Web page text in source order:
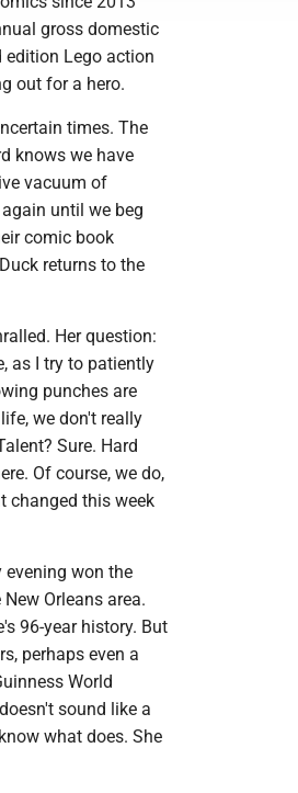
gross domestic
Lego action
out for a hero.
times. The
knows we have
vacuum of
until we beg
comic book
returns to the
Her question:
as I try to patiently
punches are
we don't really
Sure. Hard
Of course, we do,
changed this week
evening won the
Orleans area.
96-year history. But
perhaps even a
World
sound like a
what does. She